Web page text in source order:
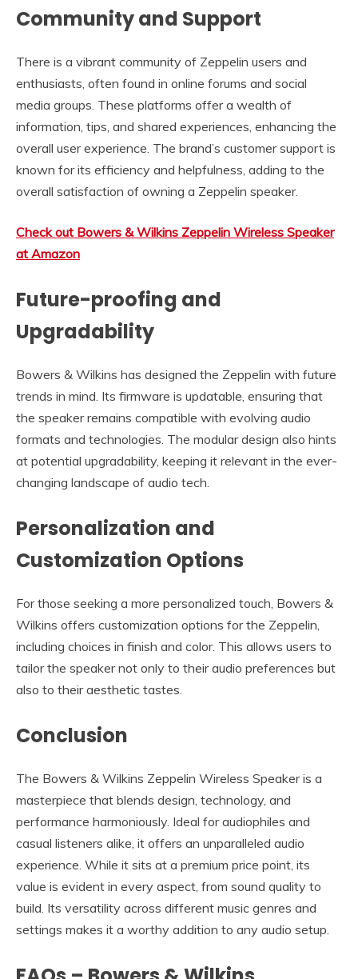
Community and Support
There is a vibrant community of Zeppelin users and
enthusiasts, often found in online forums and social
media groups. These platforms offer a wealth of
information, tips, and shared experiences, enhancing the
overall user experience. The brand’s customer support is
known for its efficiency and helpfulness, adding to the
overall satisfaction of owning a Zeppelin speaker.
Check out Bowers & Wilkins Zeppelin Wireless Speaker
at Amazon
Future-proofing and
Upgradability
Bowers & Wilkins has designed the Zeppelin with future
trends in mind. Its firmware is updatable, ensuring that
the speaker remains compatible with evolving audio
formats and technologies. The modular design also hints
at potential upgradability, keeping it relevant in the ever-
changing landscape of audio tech.
Personalization and
Customization Options
For those seeking a more personalized touch, Bowers &
Wilkins offers customization options for the Zeppelin,
including choices in finish and color. This allows users to
tailor the speaker not only to their audio preferences but
also to their aesthetic tastes.
Conclusion
The Bowers & Wilkins Zeppelin Wireless Speaker is a
masterpiece that blends design, technology, and
performance harmoniously. Ideal for audiophiles and
casual listeners alike, it offers an unparalleled audio
experience. While it sits at a premium price point, its
value is evident in every aspect, from sound quality to
build. Its versatility across different music genres and
settings makes it a worthy addition to any audio setup.